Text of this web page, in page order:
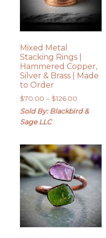
Mixed Metal
Stacking Rings |
Hammered Copper,
Silver & Brass | Made
to Order
$70.00 – $126.00
range:
Sold By: Blackbird &
Sage LLC